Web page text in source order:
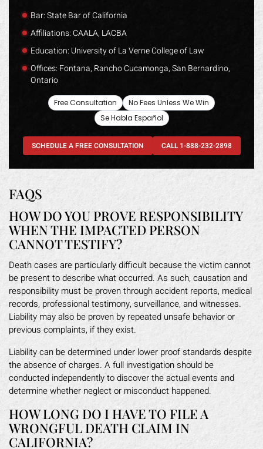
Bar: State Bar of California
Affiliations: CAALA, LACBA
Education: University of La Verne College of Law
Offices: Fontana, Rancho Cucamonga, San Bernardino,
Ontario
Free Consultation
No Fees Unless We Win
Se Habla Español
SCHEDULE A FREE CONSULTATION CALL 1-888-232-2898
FAQS
HOW DO YOU PROVE RESPONSIBILITY
WHEN THE IMPACTED PERSON
CANNOT TESTIFY?
Death cases are particularly difficult because the victim cannot
be present to describe what occurred. As such, causation and
responsibility must be proven through accident reports, medical
records, professional testimony, surveillance, and witnesses.
Liability may also be proven by repeated unsafe behavior or
previous complaints, if they exist.
Liability can be determined under lower proof standards despite
the absence of charges. A full investigation should be
conducted independently to discover the actual events and
determine whether neglect or misconduct happened.
HOW LONG DO I HAVE TO FILE A
WRONGFUL DEATH CLAIM IN
CALIFORNIA?